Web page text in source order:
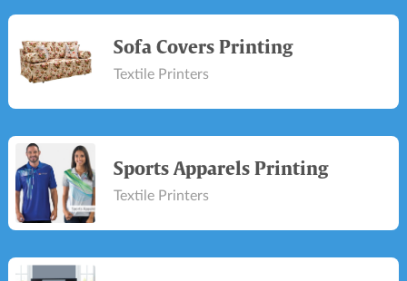
Sofa Covers Printing
Textile Printers
Sports Apparels Printing
Textile Printers